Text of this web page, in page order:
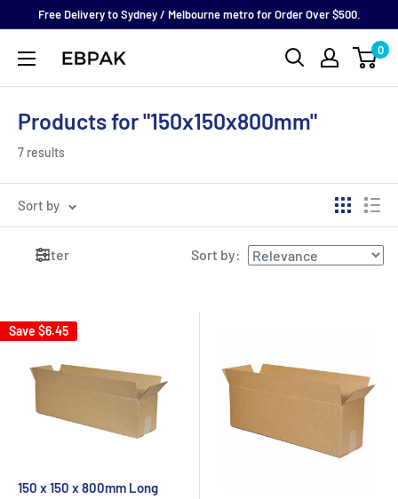
content
Free Delivery to Sydney / Melbourne metro for Order Over $500.
eBPak 0
Products for "150x150x800mm"
7 results
Sort by
Filter Sort by:
Save $6.45
150 x 150 x 800mm Long